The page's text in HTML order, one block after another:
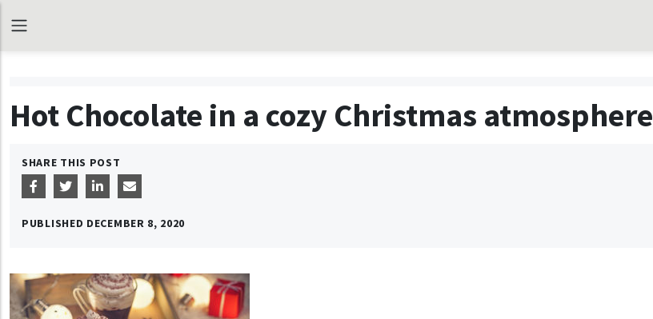
Hot Chocolate in a cozy Christmas atmosphere
SHARE THIS POST
PUBLISHED DECEMBER 8, 2020